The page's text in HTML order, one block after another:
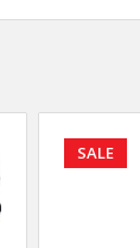
SALE